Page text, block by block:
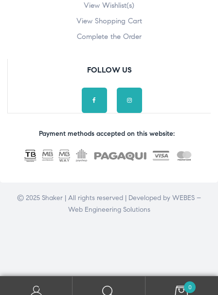
View Wishlist(s)
View Shopping Cart
Complete the Order
FOLLOW US
Payment methods accepted on this website:
© 2025 Shaker | All rights reserved | Developed by WEBES –
Web Engineering Solutions
0